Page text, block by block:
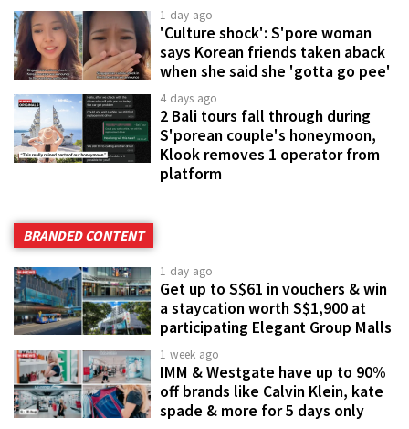
1 day ago
'Culture shock': S'pore woman
says Korean friends taken aback
when she said she 'gotta go pee'
4 days ago
2 Bali tours fall through during
S'porean couple's honeymoon,
Klook removes 1 operator from
platform
BRANDED CONTENT
1 day ago
Get up to S$61 in vouchers & win
a staycation worth S$1,900 at
participating Elegant Group Malls
1 week ago
IMM & Westgate have up to 90%
off brands like Calvin Klein, kate
spade & more for 5 days only